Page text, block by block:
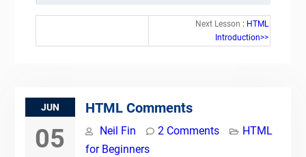
Next Lesson : HTML
Introduction>>
JUN
05
HTML Comments
Neil Fin 2 Comments
HTML
for Beginners